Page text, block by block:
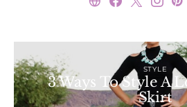
STYLE
3 Ways To Style A
Skirt